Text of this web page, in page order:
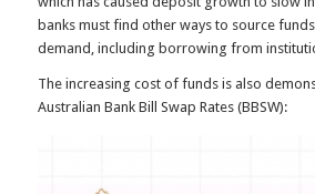
banks must find other ways to source
demand, including borrowing from
The increasing cost of funds is also
Australian Bank Bill Swap Rates (BBSW):